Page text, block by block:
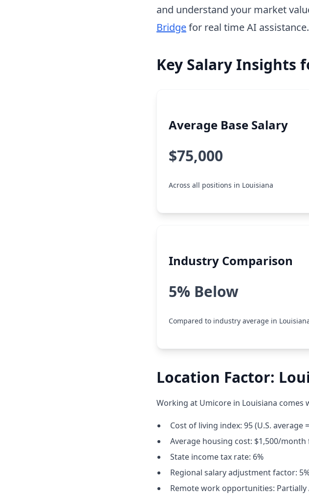
and understand your market
Bridgefor real time AI assistance.
Key Salary Insights
Average Base Salary
$75,000
Across all positions in Louisiana
Industry Comparison
5% Below
Compared to industry average in
Location Factor:
Working at Umicore in Louisiana
Cost of living index: 95 (U.S. average
Average housing cost: $1,500/
State income tax rate: 6%
Regional salary adjustment factor:
Remote work opportunities: Partially